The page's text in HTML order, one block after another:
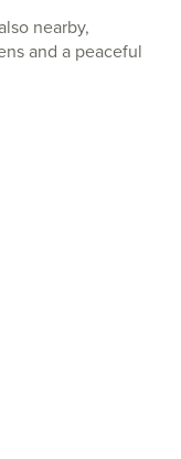
nearby,
and a peaceful